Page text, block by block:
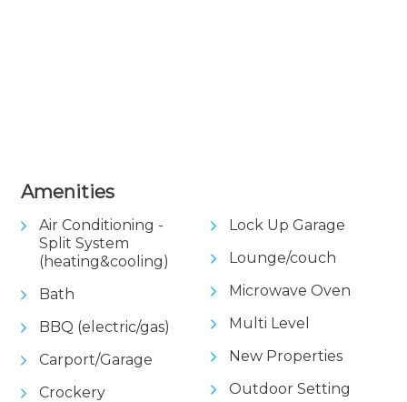
Amenities
Air Conditioning -
Split System
(heating&cooling)
Bath
BBQ (electric/gas)
Carport/Garage
Crockery
Lock Up Garage
Lounge/couch
Microwave Oven
Multi Level
New Properties
Outdoor Setting